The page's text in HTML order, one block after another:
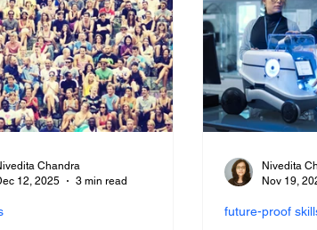
Chandra
12, 2025
3 min read
future-proof
Nivedita
Nov 19,